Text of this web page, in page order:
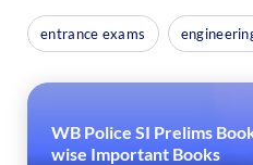
entrance exams
WB Police SI Prelims
wise Important Books